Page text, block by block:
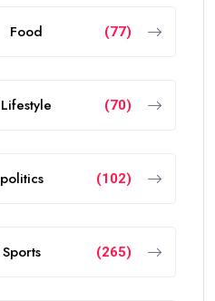
Food (77)
Lifestyle (70)
politics (102)
Sports (265)